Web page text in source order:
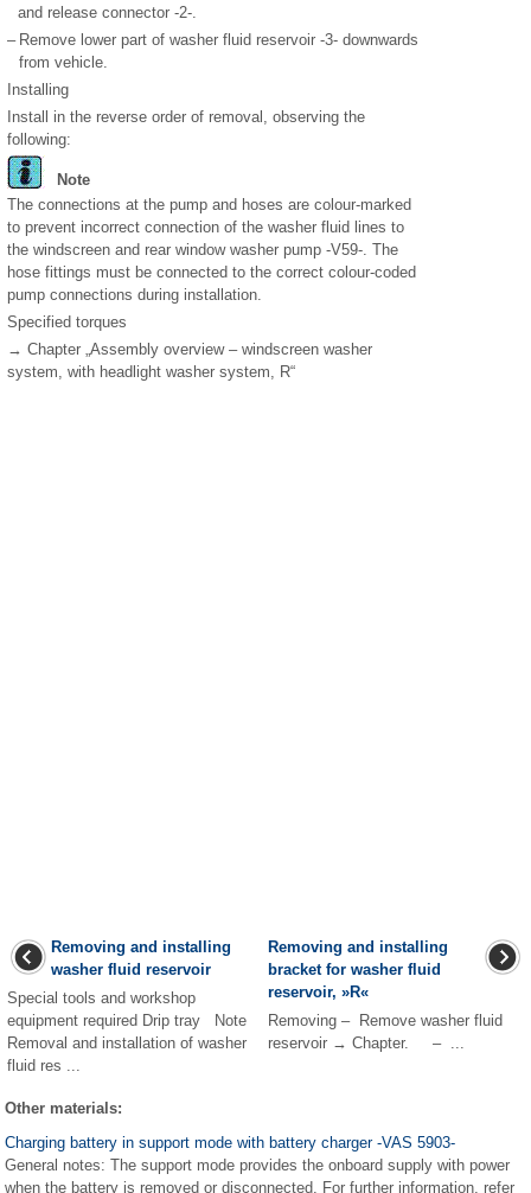
and release connector -2-.
– Remove lower part of washer fluid reservoir -3- downwards
from vehicle.
Installing
Install in the reverse order of removal, observing the
following:
Note
The connections at the pump and hoses are colour-marked
to prevent incorrect connection of the washer fluid lines to
the windscreen and rear window washer pump -V59-. The
hose fittings must be connected to the correct colour-coded
pump connections during installation.
Specified torques
→ Chapter „Assembly overview – windscreen washer
system, with headlight washer system, R“
Removing and installing
washer fluid reservoir
Special tools and workshop
equipment required Drip tray Note
Removal and installation of washer
fluid res ...
Removing and installing
bracket for washer fluid
reservoir, »R«
Removing – Remove washer fluid
reservoir → Chapter. – ...
Other materials:
Charging battery in support mode with battery charger -VAS 5903-
General notes: The support mode provides the onboard supply with power
when the battery is removed or disconnected. For further information, refer